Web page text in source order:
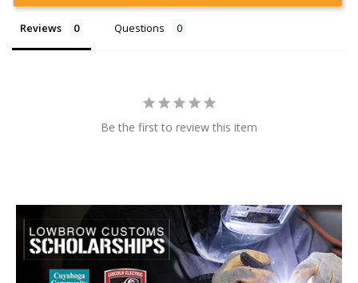
Reviews Questions
Be the first to review this item